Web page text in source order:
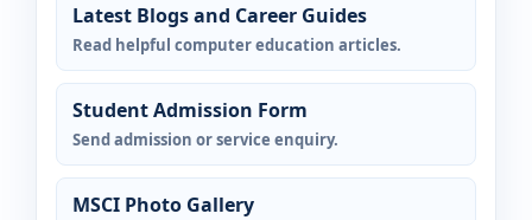
Latest Blogs and Career Guides
Read helpful computer education articles.
Student Admission Form
Send admission or service enquiry.
MSCI Photo Gallery